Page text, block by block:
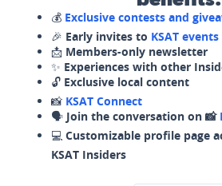
💰 Exclusive contests and
🎉 Early invites to KSAT events
📩 Members-only newsletter
✨ Experiences with other
🔓 Exclusive local content
📸 KSAT Connect
🗣️ Join the conversation on 📸
💻 Customizable profile page
KSAT Insiders